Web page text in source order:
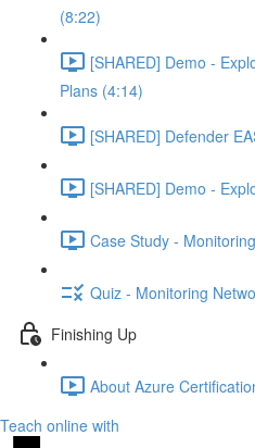
(8:22)
[SHARED] Demo -
Plans (4:14)
[SHARED] Defender
[SHARED] Demo -
Case Study -
Quiz - Monitoring
Finishing Up
About Azure
Teach online with